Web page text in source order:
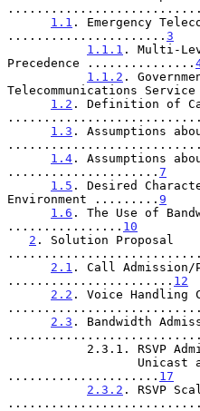
1.1 . Emergency
...................... 3
1.1.1 . Multi-
Precedence ...............
1.1.2 .
Telecommunications
1.2 . Definition of
1.3 . Assumptions
1.4 . Assumptions
..................... 7
1.5 . Desired
Environment ......... 9
1.6 . The Use of
................ 10
2 . Solution Proposal
2.1 . Call Admission/
....................... 12
2.2 . Voice Handling
2.3 . Bandwidth
..................... 17
2.3.2 . RSVP